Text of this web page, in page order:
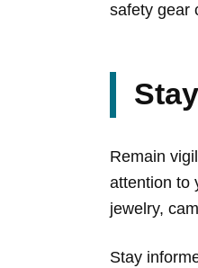
safety gear
Remain
attention to
jewelry,
Stay